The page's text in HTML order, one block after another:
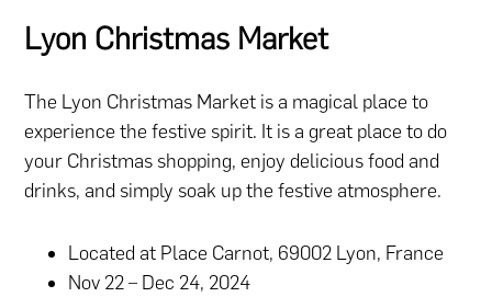
Lyon Christmas Market
The Lyon Christmas Market is a magical place to
experience the festive spirit. It is a great place to do
your Christmas shopping, enjoy delicious food and
drinks, and simply soak up the festive atmosphere.
Located at Place Carnot, 69002 Lyon, France
Nov 22 – Dec 24, 2024